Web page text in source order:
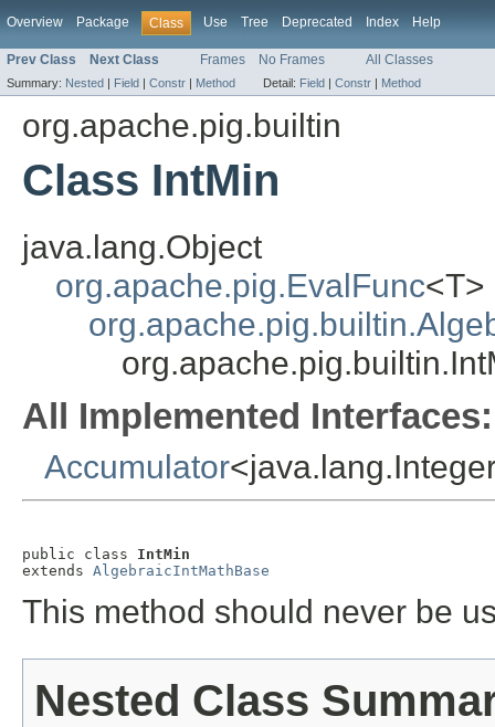
Overview Package Class Use Tree Deprecated Index Help
Prev Class Next Class Frames No Frames All Classes
Summary: Nested | Field | Constr | Method Detail: Field | Constr | Method
org.apache.pig.builtin
Class IntMin
java.lang.Object
org.apache.pig.EvalFunc<T>
All Implemented Interfaces:
Accumulator
public class IntMin
extends AlgebraicIntMathBase
This method should never be
Nested Class